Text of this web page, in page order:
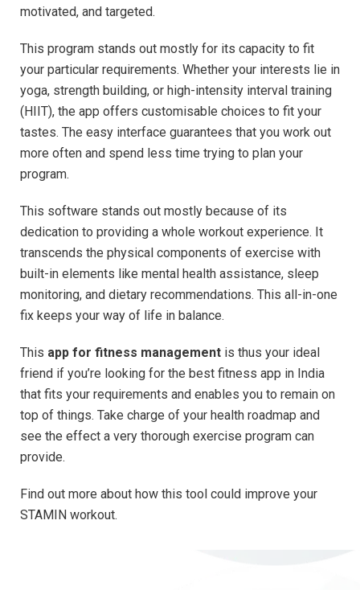
motivated, and targeted.
This program stands out mostly for its capacity to fit
your particular requirements. Whether your interests lie in
yoga, strength building, or high-intensity interval training
(HIIT), the app offers customisable choices to fit your
tastes. The easy interface guarantees that you work out
more often and spend less time trying to plan your
program.
This software stands out mostly because of its
dedication to providing a whole workout experience. It
transcends the physical components of exercise with
built-in elements like mental health assistance, sleep
monitoring, and dietary recommendations. This all-in-one
fix keeps your way of life in balance.
This app for fitness management is thus your ideal
friend if you’re looking for the best fitness app in India
that fits your requirements and enables you to remain on
top of things. Take charge of your health roadmap and
see the effect a very thorough exercise program can
provide.
Find out more about how this tool could improve your
STAMIN workout.